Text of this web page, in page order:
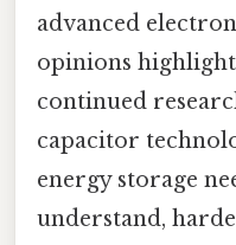
advanced
opinions
continued
capacitor
energy storage
understand,